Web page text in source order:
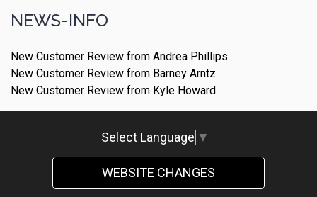
NEWS-INFO
New Customer Review from Andrea Phillips
New Customer Review from Barney Arntz
New Customer Review from Kyle Howard
Select Language ▼
WEBSITE CHANGES